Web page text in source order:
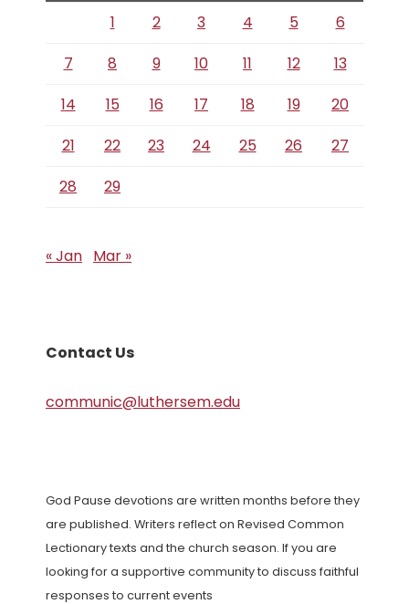
1 2 3 4 5
6
7
8 9 10 11 12
13
14
15 16 17 18 19
20
21
22 23 24 25 26
27
28
29
« Jan Mar »
Contact Us
communic@luthersem.edu
God Pause devotions are written months before they
are published. Writers reflect on Revised Common
Lectionary texts and the church season. If you are
looking for a supportive community to discuss faithful
responses to current events